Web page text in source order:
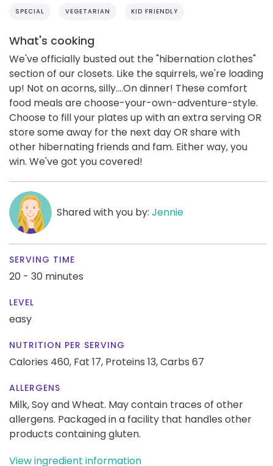
SPECIAL VEGETARIAN KID FRIENDLY
What's cooking
We've officially busted out the "hibernation clothes"
section of our closets. Like the squirrels, we're loading
up! Not on acorns, silly....On dinner! These comfort
food meals are choose-your-own-adventure-style.
Choose to fill your plates up with an extra serving OR
store some away for the next day OR share with
other hibernating friends and fam. Either way, you
win. We've got you covered!
Shared with you by: Jennie
SERVING TIME
20 - 30 minutes
LEVEL
easy
NUTRITION PER SERVING
Calories 460, Fat 17, Proteins 13,Carbs 67
ALLERGENS
Milk, Soy and Wheat. May contain traces of other
allergens. Packaged in a facility that handles other
products containing gluten.
View ingredient information